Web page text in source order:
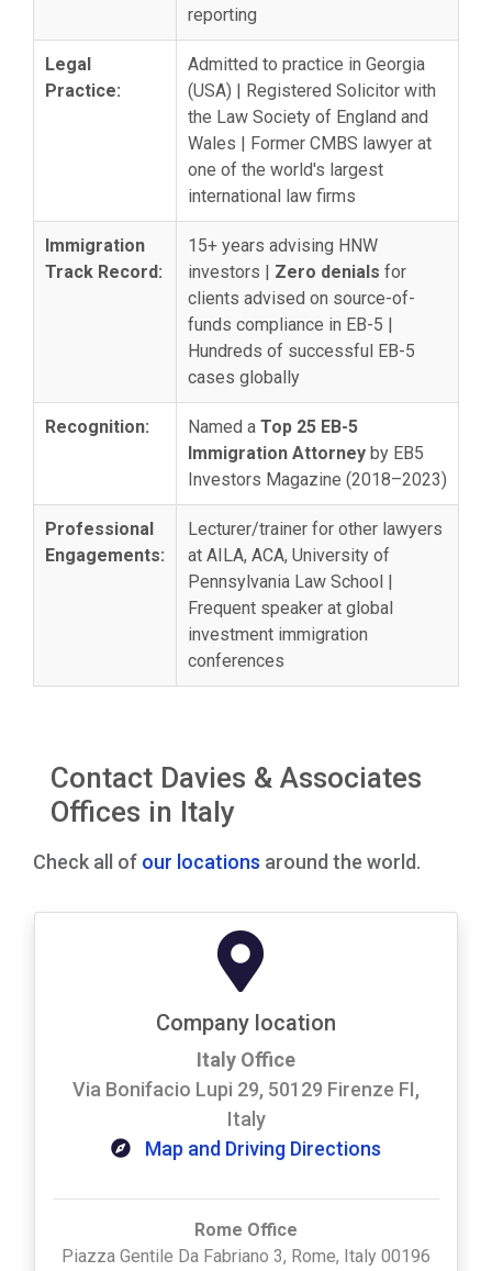
reporting
Legal
Practice:
Admitted to practice in Georgia
(USA) | Registered Solicitor with
the Law Society of England and
Wales | Former CMBS lawyer at
one of the world's largest
international law firms
Immigration
Track Record:
15+ years advising HNW
investors | Zero denials for
clients advised on source-of-
funds compliance in EB-5 |
Hundreds of successful EB-5
cases globally
Recognition: Named a Top 25 EB-5
Immigration Attorney by EB5
Investors Magazine (2018–2023)
Professional
Engagements:
Lecturer/trainer for other lawyers
at AILA, ACA, University of
Pennsylvania Law School |
Frequent speaker at global
investment immigration
conferences
Contact Davies & Associates
Offices in Italy
Check all of our locations around the world.
Company location
Italy Office
Via Bonifacio Lupi 29, 50129 Firenze FI,
Italy
Map and Driving Directions
Rome Office
Piazza Gentile Da Fabriano 3, Rome, Italy 00196